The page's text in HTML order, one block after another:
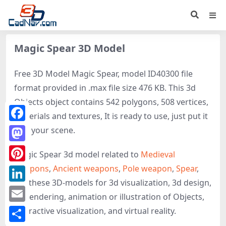
Magic Spear 3D Model
Free 3D Model Magic Spear, model ID40300 file
format provided in .max file size 476 KB. This 3d
Objects object contains 542 polygons, 508 vertices,
materials and textures, It is ready to use, just put it
into your scene.
Magic Spear 3d model related to Medieval
weapons, Ancient weapons, Pole weapon, Spear,
get these 3D-models for 3d visualization, 3d design,
3d rendering, animation or illustration of Objects,
interactive visualization, and virtual reality.
Facebook
Mastodon
Pinterest
LinkedIn
Email